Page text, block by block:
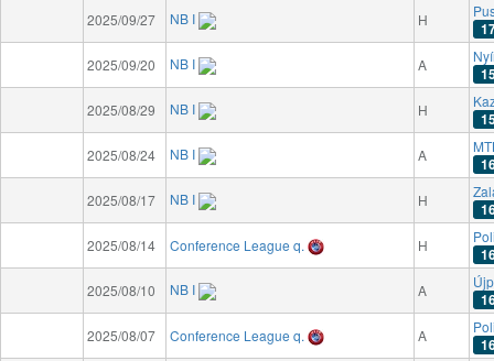
2025/09/27 NB I H
2025/09/20 NB I A
2025/08/29 NB I H
2025/08/24 NB I A
2025/08/17 NB I H
2025/08/14 Conference League q. H
2025/08/10 NB I A
2025/08/07 Conference League q. A